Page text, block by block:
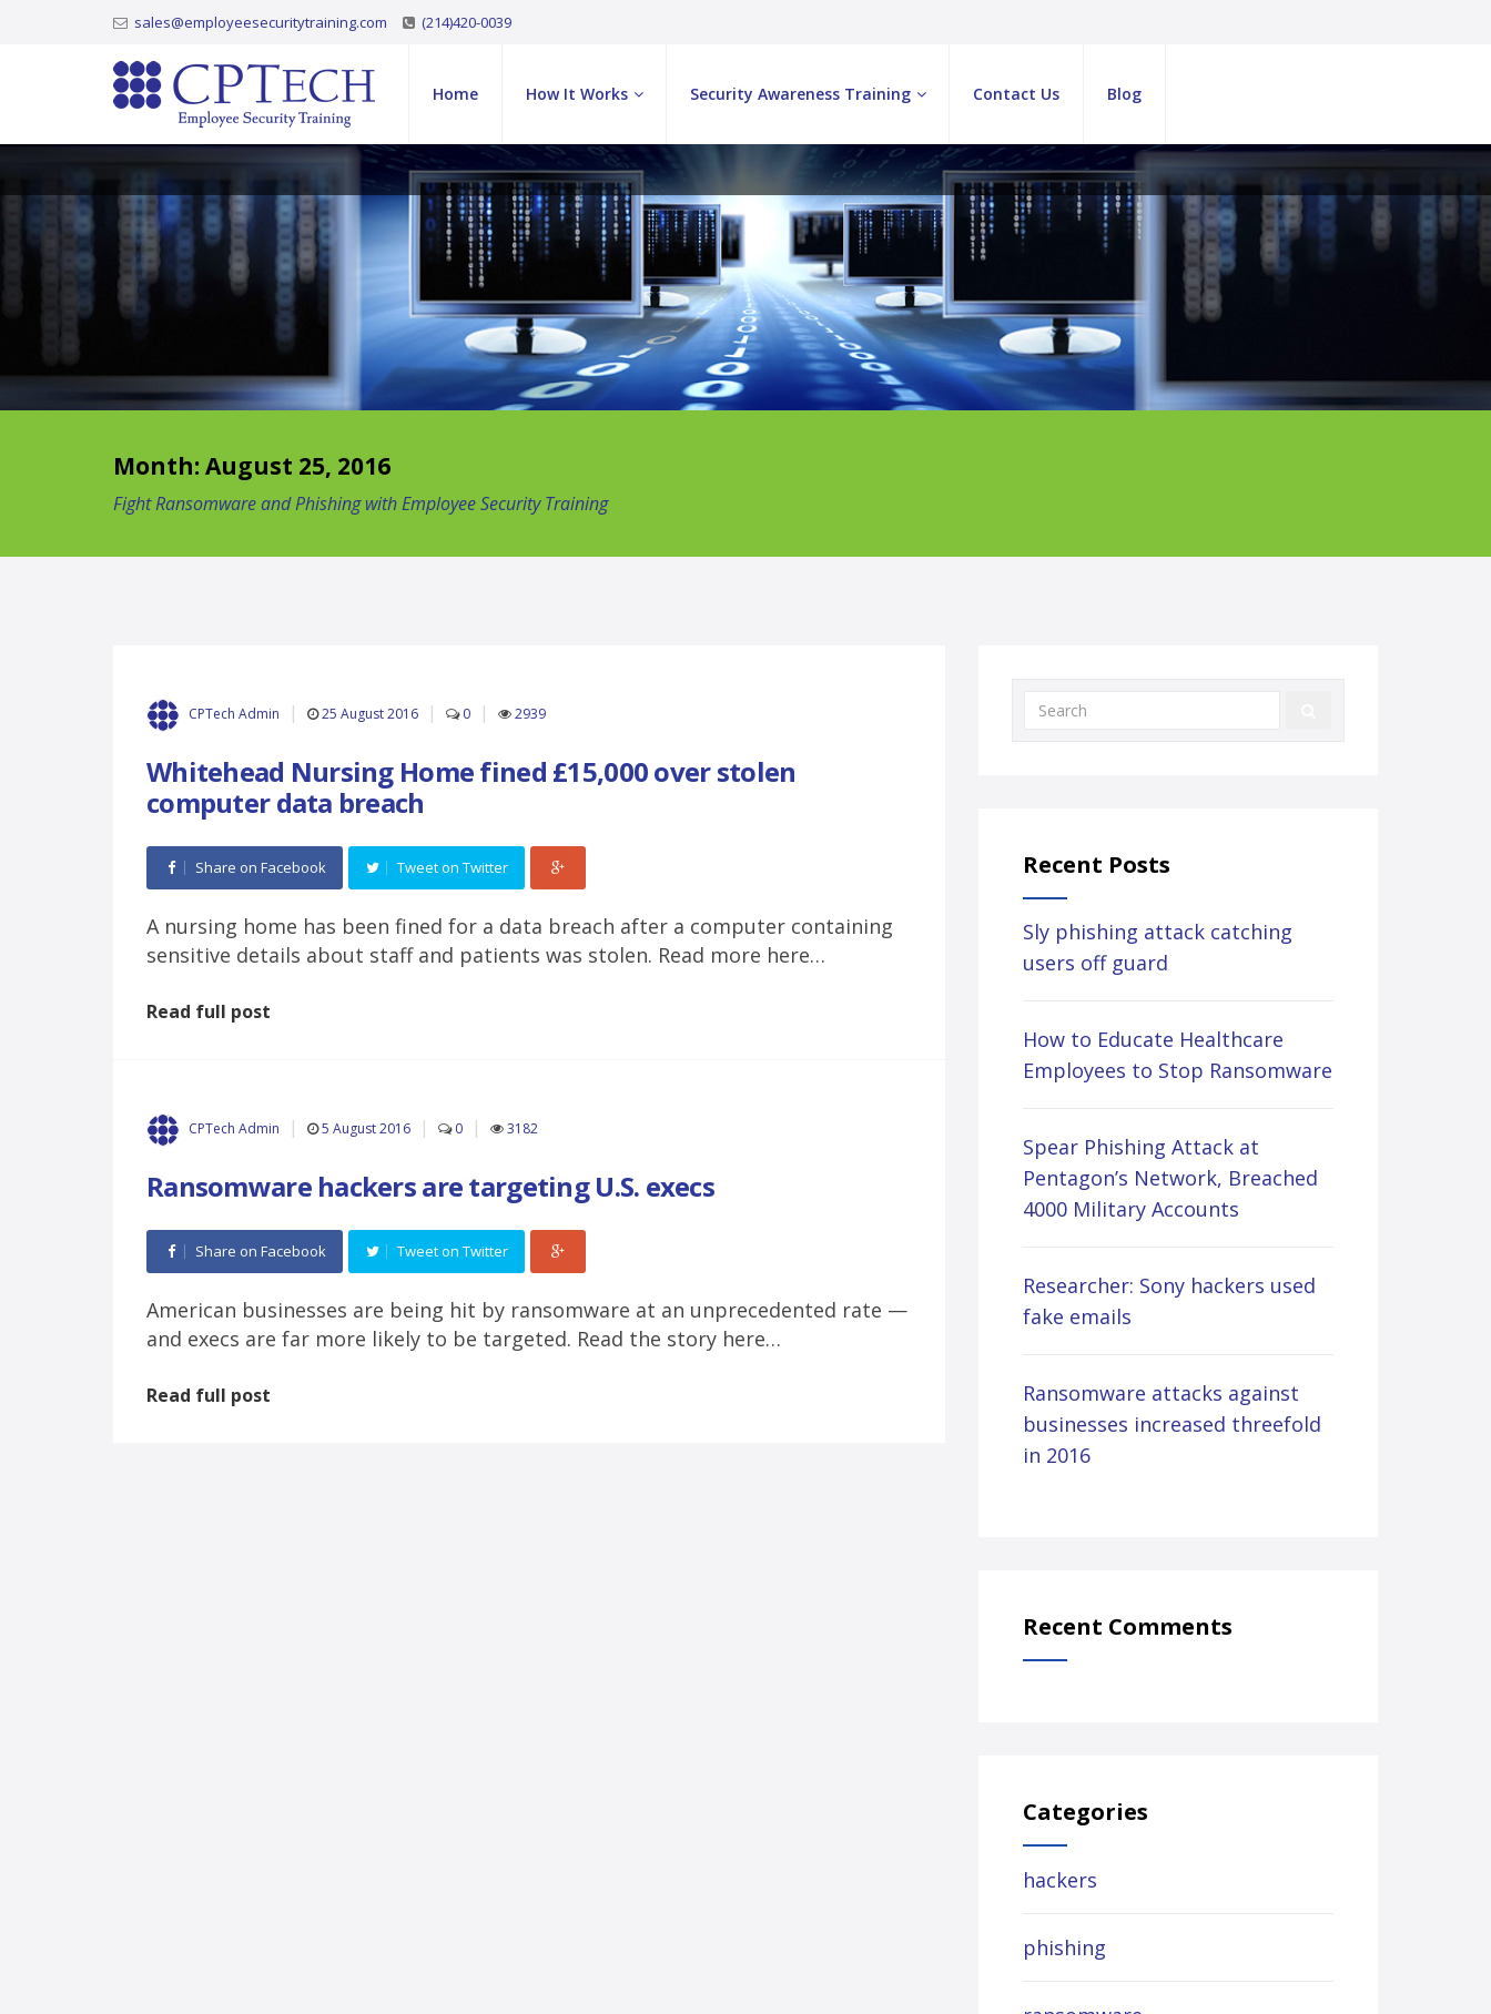
sales@employeesecuritytraining.com (214)420-0039
Home How It Works Security Awareness Training Contact Us Blog
Month:August 25, 2016
Fight Ransomware and Phishing with Employee Security Training
CPTech Admin 25 August 2016 0 2939
Whitehead Nursing Home fined £15,000 over stolen
computer data breach
Share on Facebook Tweet on Twitter
A nursing home has been fined for a data breach after a computer containing
sensitive details about staff and patients was stolen. Read more here…
Read full post
CPTech Admin 5 August 2016 0 3182
Ransomware hackers are targeting U.S. execs
Share on Facebook Tweet on Twitter
American businesses are being hit by ransomware at an unprecedented rate —
and execs are far more likely to be targeted. Read the story here…
Read full post
Recent Posts
Sly phishing attack catching
users off guard
How to Educate Healthcare
Employees to Stop Ransomware
Spear Phishing Attack at
Pentagon’s Network, Breached
4000 Military Accounts
Researcher: Sony hackers used
fake emails
Ransomware attacks against
businesses increased threefold
in 2016
Recent Comments
Categories
hackers
phishing